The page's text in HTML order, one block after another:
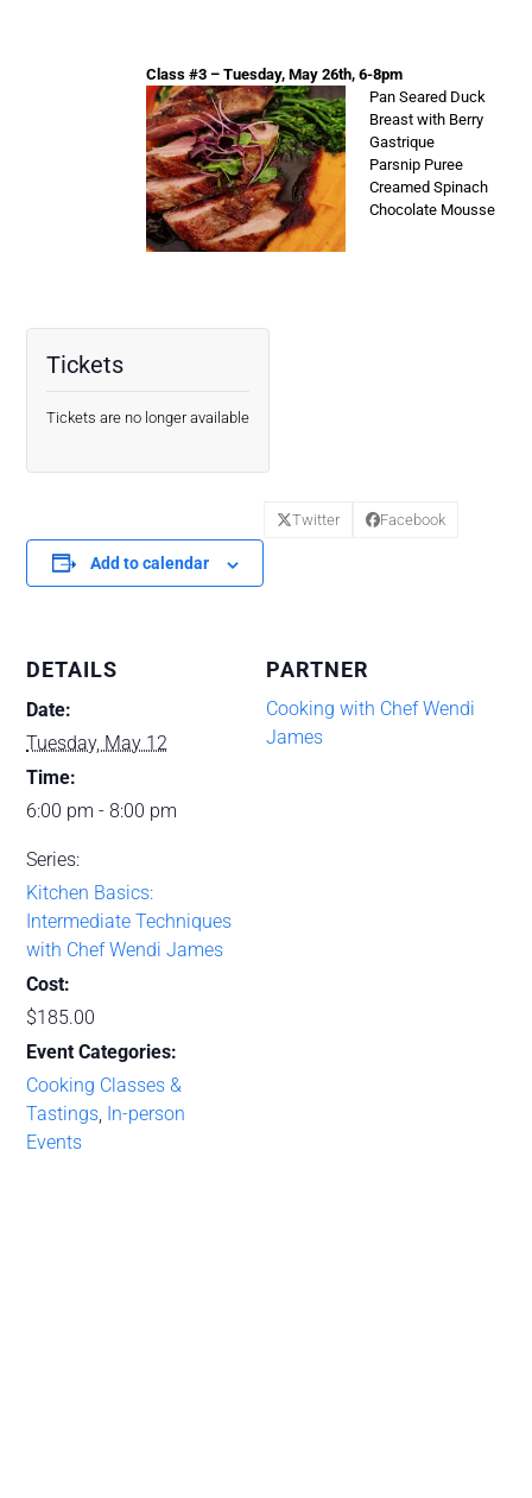
Class #3 – Tuesday, May 26th, 6-8pm
Pan Seared Duck
Breast with Berry
Gastrique
Parsnip Puree
Creamed Spinach
Chocolate Mousse
Tickets
Tickets are no longer available
Add to calendar
Twitter Facebook
DETAILS
Date:
Tuesday, May 12
Time:
6:00 pm - 8:00 pm
Series:
Kitchen Basics:
Intermediate Techniques
with Chef Wendi James
Cost:
$185.00
Event Categories:
Cooking Classes &
Tastings, In-person
Events
PARTNER
Cooking with Chef Wendi
James